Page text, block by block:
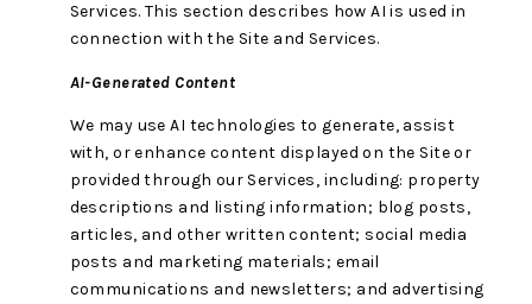
Services. This section describes how AI is used in
connection with the Site and Services.
AI-Generated Content
We may use AI technologies to generate, assist
with, or enhance content displayed on the Site or
provided through our Services, including: property
descriptions and listing information; blog posts,
articles, and other written content; social media
posts and marketing materials; email
communications and newsletters; and advertising